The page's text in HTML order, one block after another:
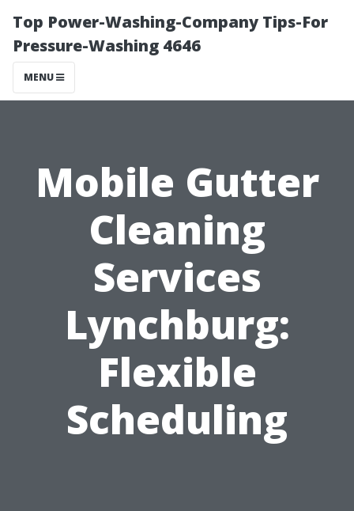
Top Power-Washing-Company Tips-For
Pressure-Washing 4646
MENU
Mobile Gutter
Cleaning
Services
Lynchburg:
Flexible
Scheduling